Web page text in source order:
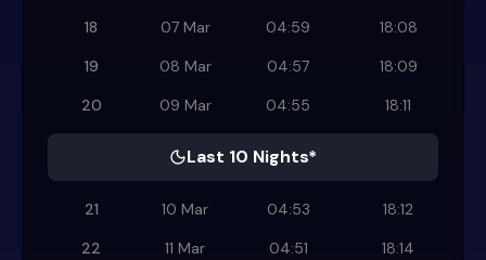
18
07 Mar 04:59
18:08
19
08 Mar 04:57
18:09
20
09 Mar 04:55 18:11
Last 10 Nights*
21 10 Mar 04:53
18:12
22
11 Mar 04:51
18:14